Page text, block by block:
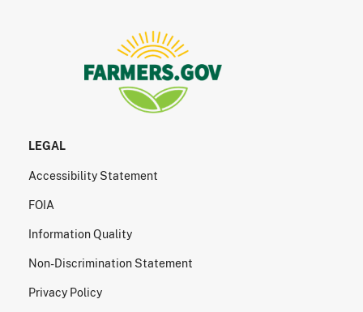
LEGAL
Accessibility Statement
FOIA
Information Quality
Non-Discrimination Statement
Privacy Policy